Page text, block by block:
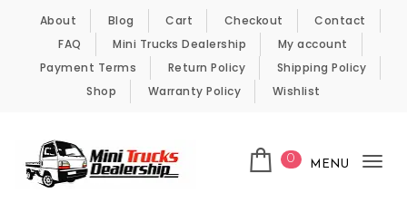
Skip to content
About Blog Cart Checkout
Contact
FAQ
Mini Trucks Dealership
My account
Payment Terms
Return Policy
Shipping Policy
Shop
Warranty Policy Wishlist
0 MENU